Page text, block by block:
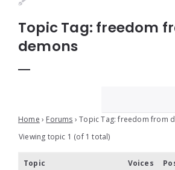
Topic Tag: freedom
demons
Home › Forums › Topic Tag: freedom from
Viewing topic 1 (of 1 total)
Topic Voices